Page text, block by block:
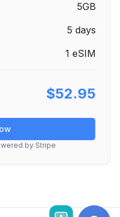
5GB
5 days
1 eSIM
$52.95
by Stripe